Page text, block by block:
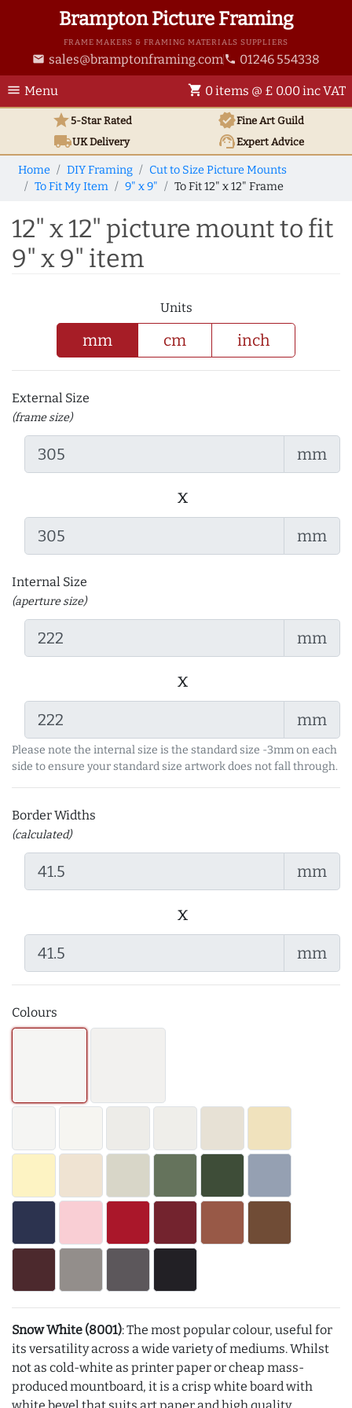
Brampton Picture Framing
FRAME MAKERS & FRAMING MATERIALS SUPPLIERS
email sales@bramptonframing.com phone 01246 554338
menu Menu shopping_cart 0 items @ £ 0.00 inc VAT
star5-Star Rated verifiedFine Art Guild
local_shippingUKDelivery support_agentExpert Advice
Home DIY Framing
Cut to Size Picture Mounts
To Fit My Item
9" x 9" To Fit 12" x 12" Frame
12" x 12" picture mount to fit
9" x 9" item
Units
mm cm inch
External Size
(frame size)
mm
x
mm
Internal Size
(aperture size)
mm
x
mm
Please note the internal size is the standard size -3mm on each
side to ensure your standard size artwork does not fall through.
Border Widths
(calculated)
mm
x
mm
Colours
Snow White (8001): The most popular colour, useful for
its versatility across a wide variety of mediums. Whilst
not as cold-white as printer paper or cheap mass-
produced mountboard, it is a crisp white board with